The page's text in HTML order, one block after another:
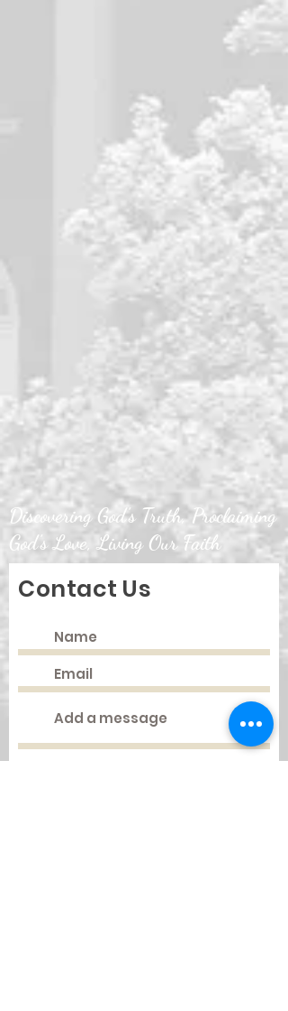
Discovering God's Truth, Proclaiming
God's Love, Living Our Faith
Contact Us